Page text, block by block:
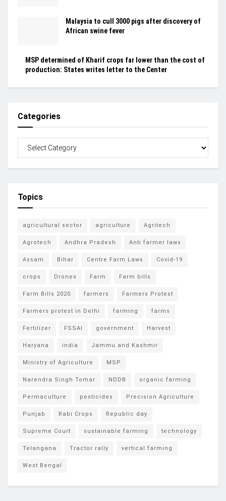
Malaysia to cull 3000 pigs after discovery of
African swine fever
MSP determined of Kharif crops far lower than the cost of
production: States writes letter to the Center
Categories
Topics
agricultural sector agriculture Agritech
Agrotech Andhra Pradesh Anti farmer laws
Assam Bihar Centre Farm Laws Covid-19
crops Drones Farm Farm bills
Farm Bills 2020 farmers Farmers Protest
Farmers protest in Delhi farming farms
Fertilizer FSSAI government Harvest
Haryana india Jammu and Kashmir
Ministry of Agriculture MSP
Narendra Singh Tomar NDDB organic farming
Permaculture pesticides Precision Agriculture
Punjab Rabi Crops Republic day
Supreme Court sustainable farming technology
Telangana Tractor rally vertical farming
West Bengal